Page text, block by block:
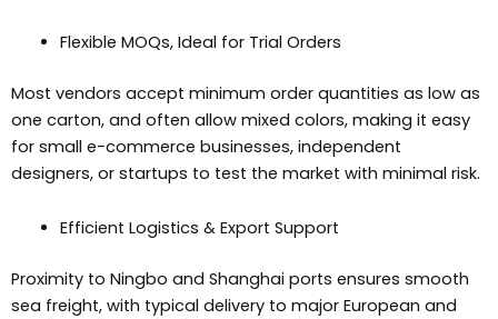
Flexible MOQs, Ideal for Trial Orders
Most vendors accept minimum order quantities as low as
one carton, and often allow mixed colors, making it easy
for small e-commerce businesses, independent
designers, or startups to test the market with minimal risk.
Efficient Logistics & Export Support
Proximity to Ningbo and Shanghai ports ensures smooth
sea freight, with typical delivery to major European and